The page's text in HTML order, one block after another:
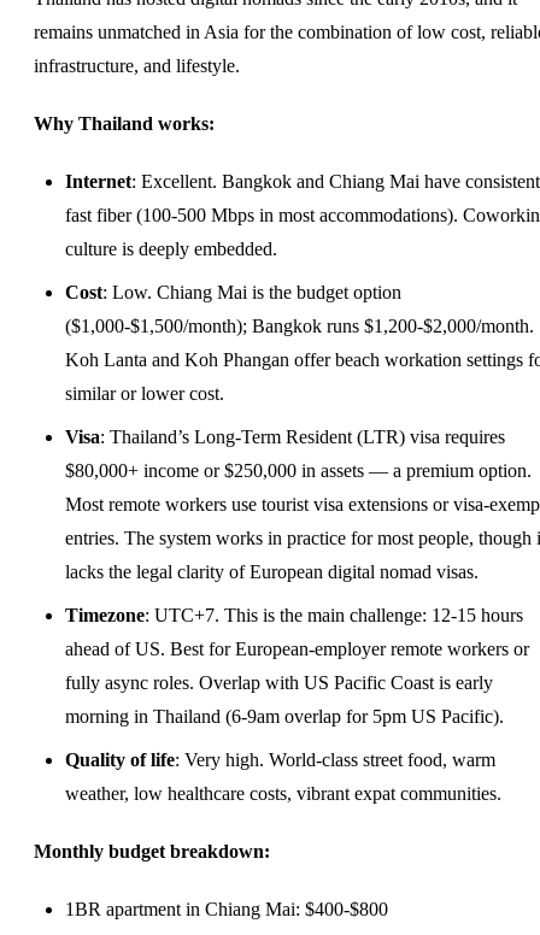
remains unmatched in Asia for the combination of low cost,
infrastructure, and lifestyle.
Why Thailand works:
Internet: Excellent. Bangkok and Chiang Mai have
fast fiber (100-500 Mbps in most accommodations).
culture is deeply embedded.
Cost: Low. Chiang Mai is the budget option
($1,000-$1,500/month); Bangkok runs $1,200-$2,000/month.
Koh Lanta and Koh Phangan offer beach workation settings
similar or lower cost.
Visa: Thailand’s Long-Term Resident (LTR) visa requires
$80,000+ income or $250,000 in assets — a premium option.
Most remote workers use tourist visa extensions or visa-
entries. The system works in practice for most people, though
lacks the legal clarity of European digital nomad visas.
Timezone: UTC+7. This is the main challenge: 12-15 hours
ahead of US. Best for European-employer remote workers or
fully async roles. Overlap with US Pacific Coast is early
morning in Thailand (6-9am overlap for 5pm US Pacific).
Quality of life: Very high. World-class street food, warm
weather, low healthcare costs, vibrant expat communities.
Monthly budget breakdown:
1BR apartment in Chiang Mai: $400-$800